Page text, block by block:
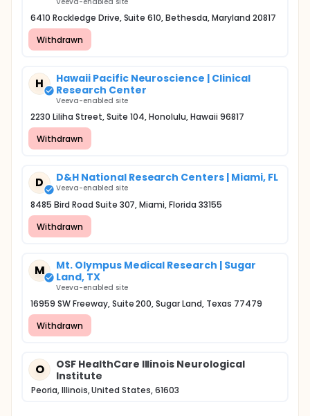
6410 Rockledge Drive, Suite 610, Bethesda, Maryland 20817
Withdrawn
H
Hawaii Pacific Neuroscience | Clinical
Research Center
Veeva-enabled site
2230 Liliha Street, Suite 104, Honolulu, Hawaii 96817
Withdrawn
D D&H National Research Centers | Miami, FL
Veeva-enabled site
8485 Bird Road Suite 307, Miami, Florida 33155
Withdrawn
M
Mt. Olympus Medical Research | Sugar
Land, TX
Veeva-enabled site
16959 SW Freeway, Suite 200, Sugar Land, Texas 77479
Withdrawn
O
OSF HealthCare Illinois Neurological
Institute
Peoria, Illinois, United States, 61603